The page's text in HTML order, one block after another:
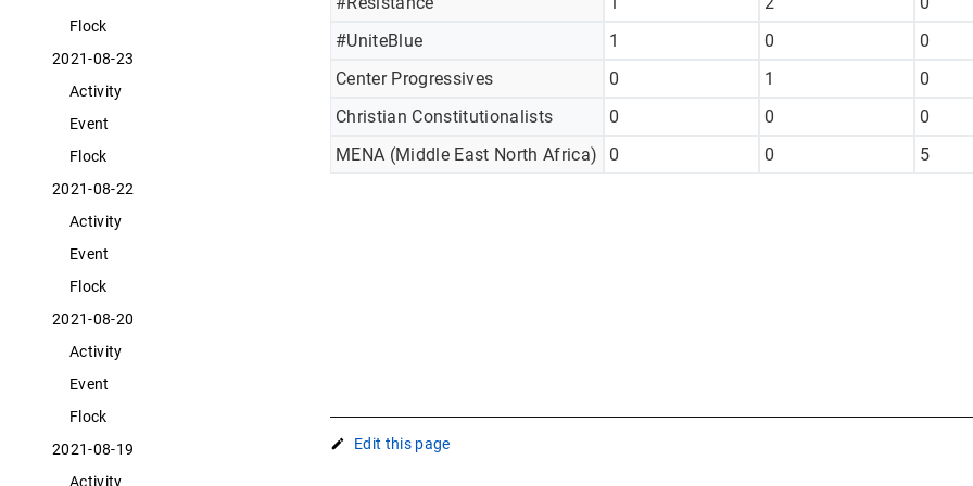
Flock
2021-08-23
Activity
Event
Flock
2021-08-22
Activity
Event
Flock
2021-08-20
Activity
Event
Flock
2021-08-19
Activity
#UniteBlue
1 0 0
Center Progressives
0 1 0
Christian Constitutionalists
0 0 0
MENA (Middle East North Africa)
0 0 5
Edit this page